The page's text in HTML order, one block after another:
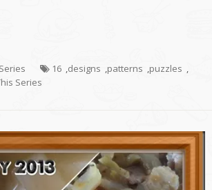
16 designs patterns puzzles
Series